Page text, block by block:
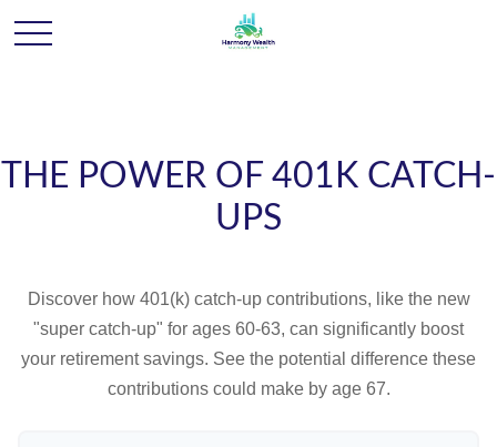
THE POWER OF 401K CATCH-
UPS
Discover how 401(k) catch-up contributions, like the new
"super catch-up" for ages 60-63, can significantly boost
your retirement savings. See the potential difference these
contributions could make by age 67.